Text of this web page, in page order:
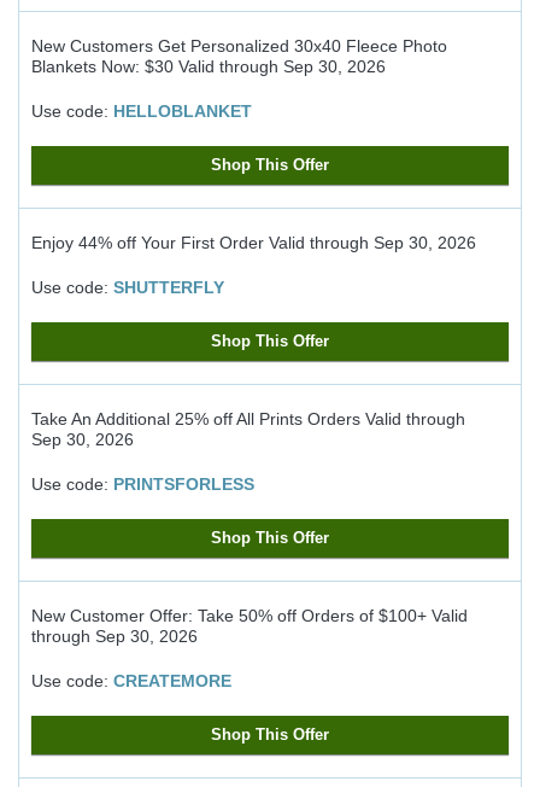
New Customers Get Personalized 30x40 Fleece Photo
Blankets Now: $30 Valid through Sep 30, 2026
Use code: HELLOBLANKET
Shop This Offer
Enjoy 44% off Your First Order Valid through Sep 30, 2026
Use code: SHUTTERFLY
Shop This Offer
Take An Additional 25% off All Prints Orders Valid through
Sep 30, 2026
Use code: PRINTSFORLESS
Shop This Offer
New Customer Offer: Take 50% off Orders of $100+ Valid
through Sep 30, 2026
Use code: CREATEMORE
Shop This Offer